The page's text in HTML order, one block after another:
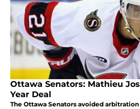
Ottawa Senators: Mathieu
Year Deal
The Ottawa Senators avoided